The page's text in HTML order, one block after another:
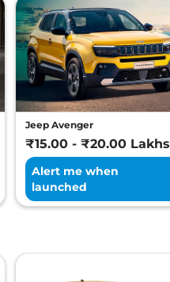
Jeep Avenger
₹15.00 - ₹20.00
Alert me when
launched